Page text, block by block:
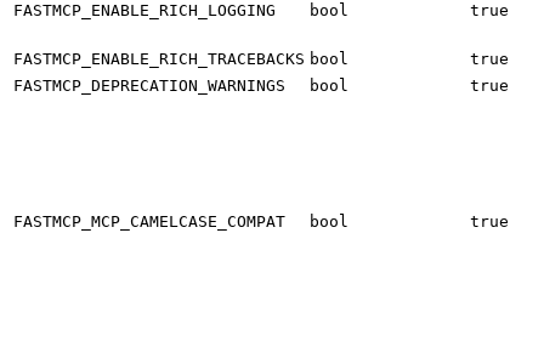
FASTMCP_ENABLE_RICH_LOGGING bool true
FASTMCP_ENABLE_RICH_TRACEBACKS bool true
FASTMCP_DEPRECATION_WARNINGS bool true
FASTMCP_MCP_CAMELCASE_COMPAT bool true